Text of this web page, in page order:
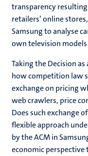
transparency
retailers’ online
Samsung to analyse
own television
Taking the Decision
how competition law
exchange on pricing
web crawlers, price
Does such exchange
flexible approach
by the ACM in
economic perspective